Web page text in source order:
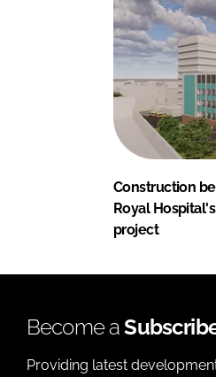
Construction
Royal
project
Become a
Providing latest